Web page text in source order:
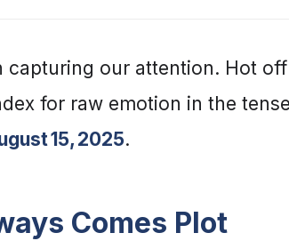
capturing our attention. Hot
for raw emotion in the
15, 2025.
Comes Plot